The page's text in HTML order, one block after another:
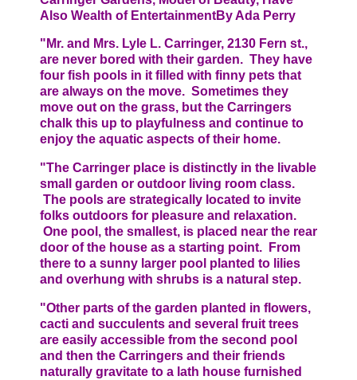
Also Wealth of EntertainmentBy Ada Perry
"Mr. and Mrs. Lyle L. Carringer, 2130 Fern st.,
are never bored with their garden. They have
four fish pools in it filled with finny pets that
are always on the move. Sometimes they
move out on the grass, but the Carringers
chalk this up to playfulness and continue to
enjoy the aquatic aspects of their home.
"The Carringer place is distinctly in the livable
small garden or outdoor living room class.
The pools are strategically located to invite
folks outdoors for pleasure and relaxation.
One pool, the smallest, is placed near the rear
door of the house as a starting point. From
there to a sunny larger pool planted to lilies
and overhung with shrubs is a natural step.
"Other parts of the garden planted in flowers,
cacti and succulents and several fruit trees
are easily accessible from the second pool
and then the Carringers and their friends
naturally gravitate to a lath house furnished